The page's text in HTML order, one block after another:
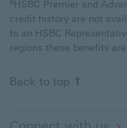
HSBC Premier and
credit history are not
to an HSBC
regions these benefits
Back to top